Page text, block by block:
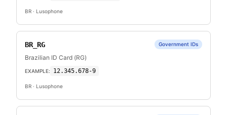
BR · Lusophone
BR_RG Government IDs
Brazilian ID Card (RG)
EXAMPLE: 12.345.678-9
BR · Lusophone